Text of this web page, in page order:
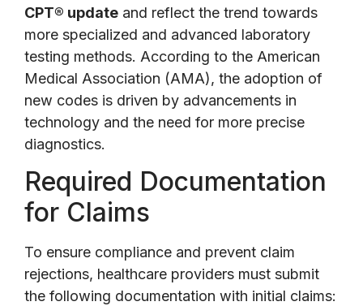
CPT® update and reflect the trend towards
more specialized and advanced laboratory
testing methods. According to the American
Medical Association (AMA), the adoption of
new codes is driven by advancements in
technology and the need for more precise
diagnostics.
Required Documentation
for Claims
To ensure compliance and prevent claim
rejections, healthcare providers must submit
the following documentation with initial claims: